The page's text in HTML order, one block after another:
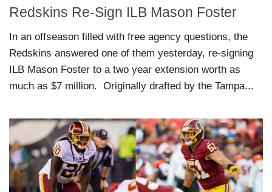
Redskins Re-Sign ILB Mason Foster
In an offseason filled with free agency questions, the
Redskins answered one of them yesterday, re-signing
ILB Mason Foster to a two year extension worth as
much as $7 million. Originally drafted by the Tampa...